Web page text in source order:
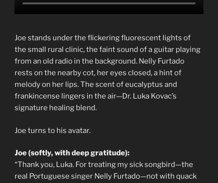
Joe stands under the flickering fluorescent lights of
the small rural clinic, the faint sound of a guitar playing
from an old radio in the background. Nelly Furtado
rests on the nearby cot, her eyes closed, a hint of
melody on her lips. The scent of eucalyptus and
frankincense lingers in the air—Dr. Luka Kovac’s
signature healing blend.
Joe turns to his avatar.
Joe (softly, with deep gratitude):
“Thank you, Luka. For treating my sick songbird—the
real Portuguese singer Nelly Furtado—not with quack